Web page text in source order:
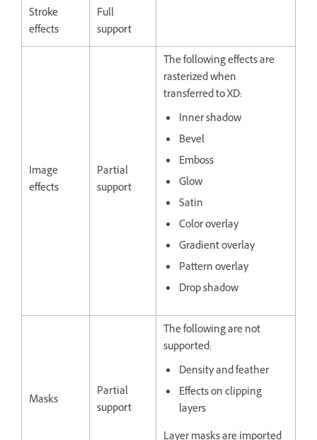
Stroke
effects
Full
support
Image
effects
Partial
support
The following effects are
rasterized when
transferred to XD:
Inner shadow
Bevel
Emboss
Glow
Satin
Color overlay
Gradient overlay
Pattern overlay
Drop shadow
Masks
Partial
support
The following are not
supported:
Density and feather
Effects on clipping
layers